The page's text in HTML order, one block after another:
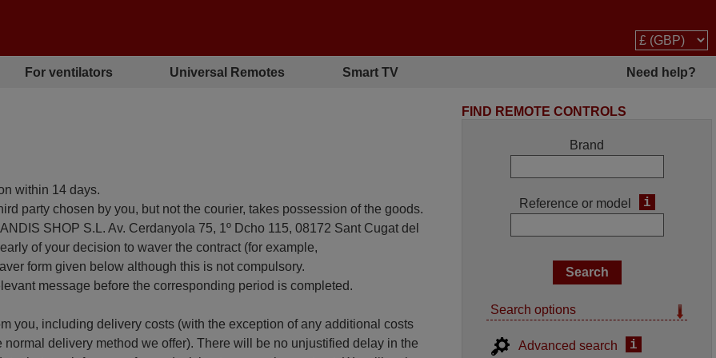
For ventilators Universal Remotes Smart TV Need help?
within 14 days.
party chosen by you, but not the courier, takes possession of the goods.
SHOP S.L. Av. Cerdanyola 75, 1º Dcho 115, 08172 Sant Cugat del
of your decision to waver the contract (for example,
form given below although this is not compulsory.
message before the corresponding period is completed.
you, including delivery costs (with the exception of any additional costs
delivery method we offer). There will be no unjustified delay in the
FIND REMOTE CONTROLS
Brand
Reference or model i
Search options
Advanced search i